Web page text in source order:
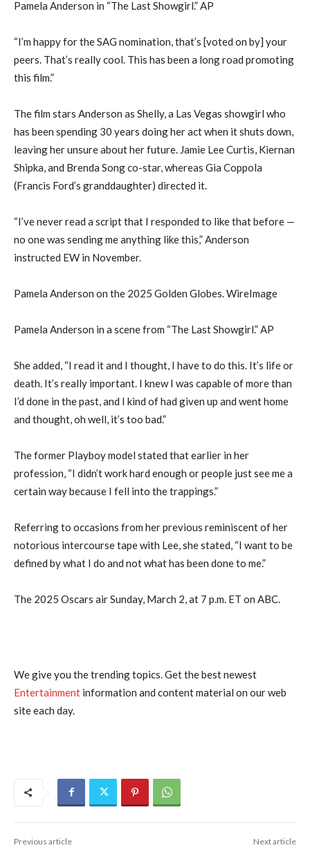
Pamela Anderson in “The Last Showgirl.” AP
“I’m happy for the SAG nomination, that’s [voted on by] your
peers. That’s really cool. This has been a long road promoting
this film.”
The film stars Anderson as Shelly, a Las Vegas showgirl who
has been spending 30 years doing her act when it shuts down,
leaving her unsure about her future. Jamie Lee Curtis, Kiernan
Shipka, and Brenda Song co-star, whereas Gia Coppola
(Francis Ford’s granddaughter) directed it.
“I’ve never read a script that I responded to like that before —
no one was sending me anything like this,” Anderson
instructed EW in November.
Pamela Anderson on the 2025 Golden Globes. WireImage
Pamela Anderson in a scene from “The Last Showgirl.” AP
She added, “I read it and I thought, I have to do this. It’s life or
death. It’s really important. I knew I was capable of more than
I’d done in the past, and I kind of had given up and went home
and thought, oh well, it’s too bad.”
The former Playboy model stated that earlier in her
profession, “I didn’t work hard enough or people just see me a
certain way because I fell into the trappings.”
Referring to occasions from her previous reminiscent of her
notorious intercourse tape with Lee, she stated, “I want to be
defined by what I do and not what has been done to me.”
The 2025 Oscars air Sunday, March 2, at 7 p.m. ET on ABC.
We give you the trending topics. Get the best newest
Entertainment information and content material on our web
site each day.
Previous article Next article